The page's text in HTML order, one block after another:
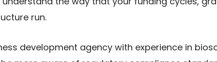
run.
development agency with experience in